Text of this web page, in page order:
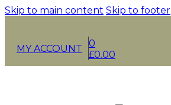
Skip to main content Skip to footer
MY ACCOUNT
0
£0.00